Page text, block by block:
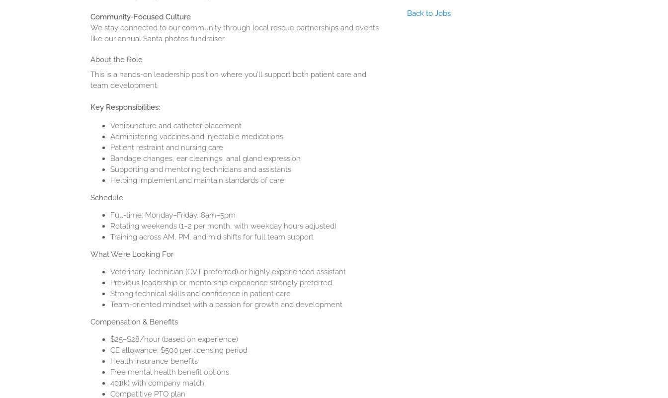
Community-Focused Culture
We stay connected to our community through local rescue partnerships and events
like our annual Santa photos fundraiser.
About the Role
This is a hands-on leadership position where you’ll support both patient care and
team development.
Key Responsibilities:
Venipuncture and catheter placement
Administering vaccines and injectable medications
Patient restraint and nursing care
Bandage changes, ear cleanings, anal gland expression
Supporting and mentoring technicians and assistants
Helping implement and maintain standards of care
Schedule
Full-time: Monday–Friday, 8am–5pm
Rotating weekends (1–2 per month, with weekday hours adjusted)
Training across AM, PM, and mid shifts for full team support
What We’re Looking For
Veterinary Technician (CVT preferred) or highly experienced assistant
Previous leadership or mentorship experience strongly preferred
Strong technical skills and confidence in patient care
Team-oriented mindset with a passion for growth and development
Compensation & Benefits
$25–$28/hour (based on experience)
CE allowance: $500 per licensing period
Health insurance benefits
Free mental health benefit options
401(k) with company match
Competitive PTO plan
Back to Jobs